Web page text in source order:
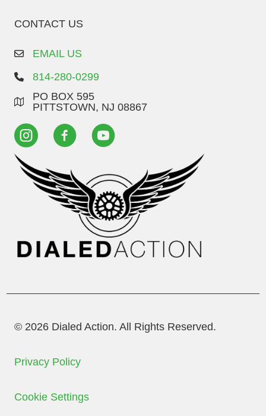
CONTACT US
EMAIL US
814-280-0299
PO BOX 595
PITTSTOWN, NJ 08867
© 2026 Dialed Action. All Rights Reserved.
Privacy Policy
Cookie Settings